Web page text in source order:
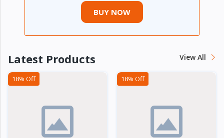
BUY NOW
Latest Products View All
18% Off 18% Off